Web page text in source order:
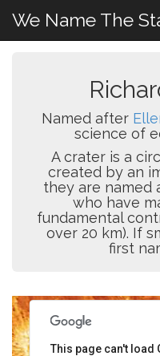
We Name The
Named after
science of
A crater is a
created by an
they are named
who have
fundamental
over 20 km). If
first
This page can't load